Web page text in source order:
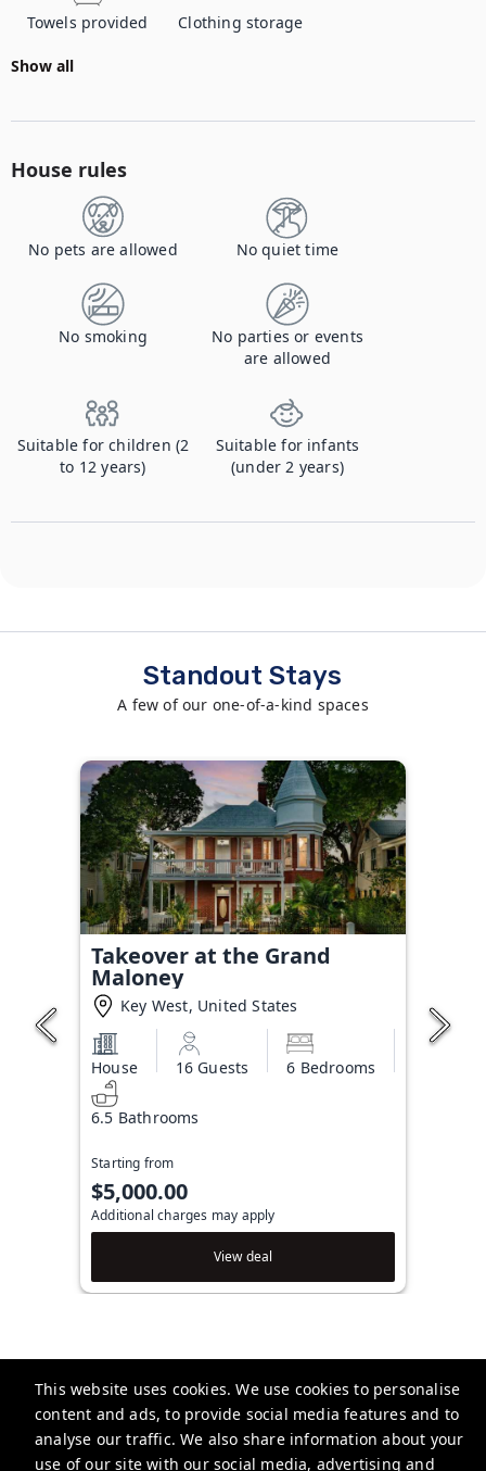
This website uses cookies. We use cookies to personalise
content and ads, to provide social media features and to
analyse our traffic. We also share information about your
use of our site with our social media, advertising and
Towels provided Clothing storage
Show all
House rules
No pets are allowed No quiet time
No smoking
No parties or events
are allowed
Suitable for children (2
to 12 years)
Suitable for infants
(under 2 years)
Standout Stays
A few of our one-of-a-kind spaces
Takeover at the Grand
Maloney
Key West, United States
House 16 Guests 6 Bedrooms
6.5 Bathrooms
Starting from
$5,000.00
Additional charges may apply
View deal
Brightwild
506 Fleming St, Key West, FL 33040, USA
info@brightwild.com